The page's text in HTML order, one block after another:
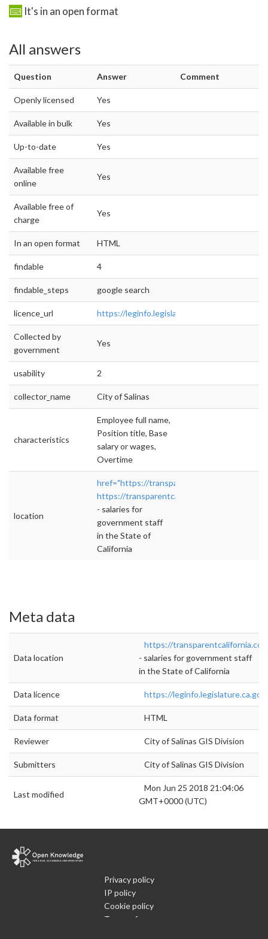
It's in an open format
All answers
Question Answer Comment
Openly licensed Yes
Available in bulk Yes
Up-to-date Yes
Available free
online
Yes
Available free of
charge
Yes
In an open format HTML
findable 4
findable_steps google search
licence_url https://leginfo.legislature.ca.gov/faces/
Collected by
government
Yes
usability 2
collector_name City of Salinas
characteristics
Employee full name,
Position title, Base
salary or wages,
Overtime
location
href="https://transparentcalifornia.com/"
https://transparentcalifornia.com/
- salaries for
government staff
in the State of
California
Meta data
Data location
https://
- salaries for government staff
in the State of California
Data licence https://
Data format HTML
Reviewer City of Salinas GIS Division
Submitters City of Salinas GIS Division
Last modified
Mon Jun 25 2018 21:04:06
GMT+0000 (UTC)
Privacy policy
IP policy
Cookie policy
Terms of use